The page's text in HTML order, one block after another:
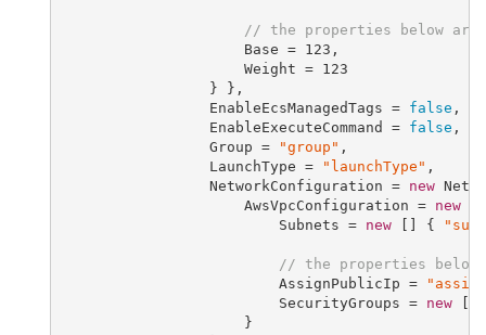
// the properties below are
                     Base =
123 ,
                     Weight =
123
                 } },
                 EnableEcsManagedTags =
false ,
                 EnableExecuteCommand =
false ,
                 Group =
"group" ,
                 LaunchType =
"launchType" ,
                 NetworkConfiguration =
new
                     AwsVpcConfiguration =
new
                         Subnets =
new [] {
// the properties below
                         AssignPublicIp =
                         SecurityGroups =
new []
                     }